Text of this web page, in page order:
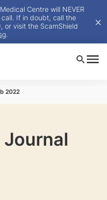
Centre will NEVER
If in doubt, call the
or visit the ScamShield
.
2022